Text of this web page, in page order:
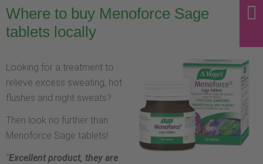
Where to buy Menoforce Sage
tablets locally
Looking for a treatment to
relieve excess sweating, hot
flushes and night sweats?
Then look no further than
Menoforce Sage tablets!
“Excellent product, they are